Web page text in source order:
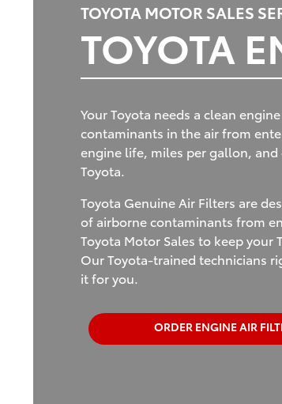
TOYOTA MOTOR SALES
TOYOTA
Your Toyota needs a clean
contaminants in the air from
engine life, miles per gallon,
Toyota.
Toyota Genuine Air Filters are
of airborne contaminants from
Toyota Motor Sales to keep your
Our Toyota-trained technicians
it for you.
ORDER ENGINE AIR